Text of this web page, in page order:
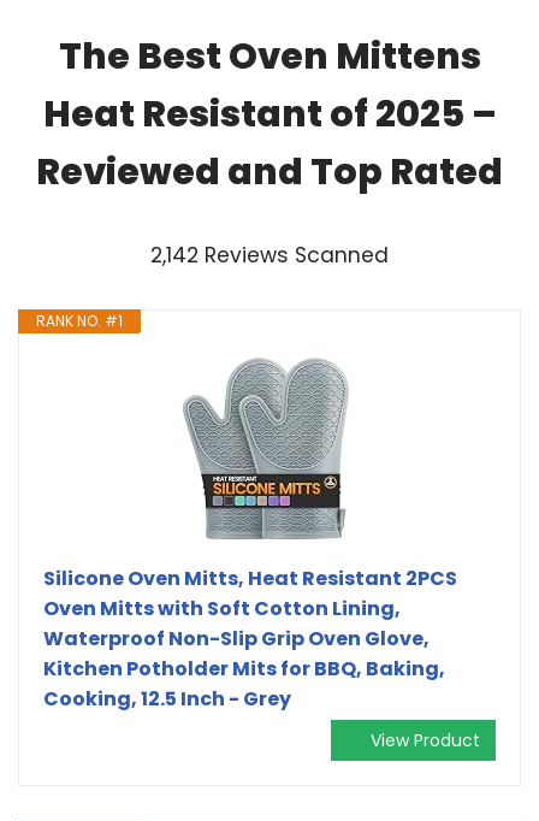
The Best Oven Mittens
Heat Resistant of 2025 –
Reviewed and Top Rated
2,142 Reviews Scanned
RANK NO. #1
Silicone Oven Mitts, Heat Resistant 2PCS
Oven Mitts with Soft Cotton Lining,
Waterproof Non-Slip Grip Oven Glove,
Kitchen Potholder Mits for BBQ, Baking,
Cooking, 12.5 Inch - Grey
View Product